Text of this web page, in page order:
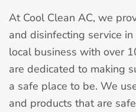
At Cool Clean AC, we
and disinfecting service
local business with over
are dedicated to making
a safe place to be. We
and products that are